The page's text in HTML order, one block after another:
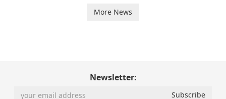
More News
Newsletter: